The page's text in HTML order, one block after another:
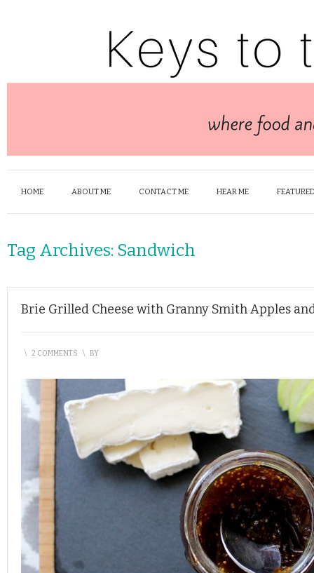
HOME ABOUT ME CONTACT ME HEAR ME
Tag Archives: Sandwich
Brie Grilled Cheese with Granny Smith Apples
\ 2 COMMENTS \ BY